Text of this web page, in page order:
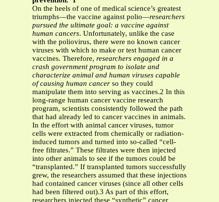
On the heels of one of medical science’s greatest
triumphs—the vaccine against polio—researchers
pursued the ultimate goal: a vaccine against
human cancers. Unfortunately, unlike the case
with the poliovirus, there were no known cancer
viruses with which to make or test human cancer
vaccines. Therefore, researchers engaged in a
crash government program to isolate and
characterize animal and human viruses capable
of causing human cancer so they could
manipulate them into serving as vaccines.2 In this
long-range human cancer vaccine research
program, scientists consistently followed the path
that had already led to cancer vaccines in animals.
In the effort with animal cancer viruses, tumor
cells were extracted from chemically or radiation-
induced tumors and turned into so-called “cell-
free filtrates.” These filtrates were then injected
into other animals to see if the tumors could be
“transplanted.” If transplanted tumors successfully
grew, the researchers assumed that these injections
had contained cancer viruses (since all other cells
had been filtered out).3 As part of this effort,
researchers injected these “synthetic” cancer